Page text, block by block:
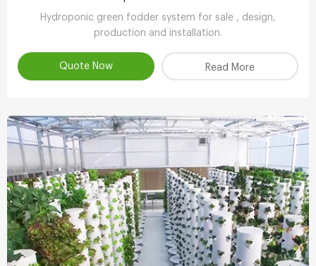
Hydroponic green fodder system for sale , design,
production and installation.
Quote Now Read More